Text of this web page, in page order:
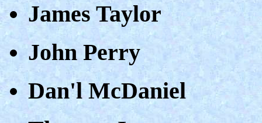
James Taylor
John Perry
Dan'l McDaniel